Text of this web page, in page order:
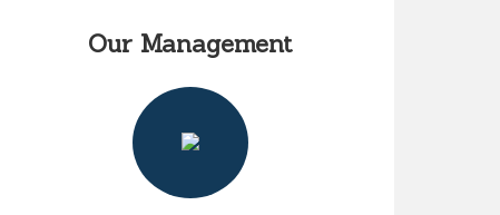
Our Management